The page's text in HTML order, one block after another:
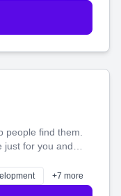
people find them.
just for you and
shines
+7 more